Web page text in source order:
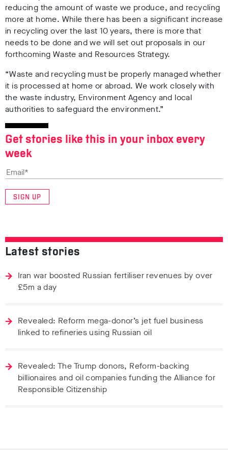
reducing the amount of waste we produce, and recycling
more at home. While there has been a significant increase
in recycling over the last 10 years, there is more that
needs to be done and we will set out proposals in our
forthcoming Waste and Resources Strategy.
“Waste and recycling must be properly managed whether
it is processed at home or abroad. We work closely with
the waste industry, Environment Agency and local
authorities to safeguard the environment.”
Get stories like this in your inbox every
week
SIGN UP
Latest stories
Iran war boosted Russian fertiliser revenues by over
£5m a day
Revealed: Reform mega-donor’s jet fuel business
linked to refineries using Russian oil
Revealed: The Trump donors, Reform-backing
billionaires and oil companies funding the Alliance for
Responsible Citizenship